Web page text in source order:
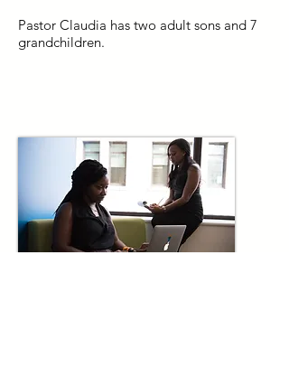
​Pastor Claudia has two adult sons and 7
grandchildren.